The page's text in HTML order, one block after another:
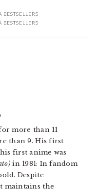
BESTSELLERS
BESTSELLERS
more than 11
than 9. His first
first anime was
in 1981: In fandom
Despite
maintains the